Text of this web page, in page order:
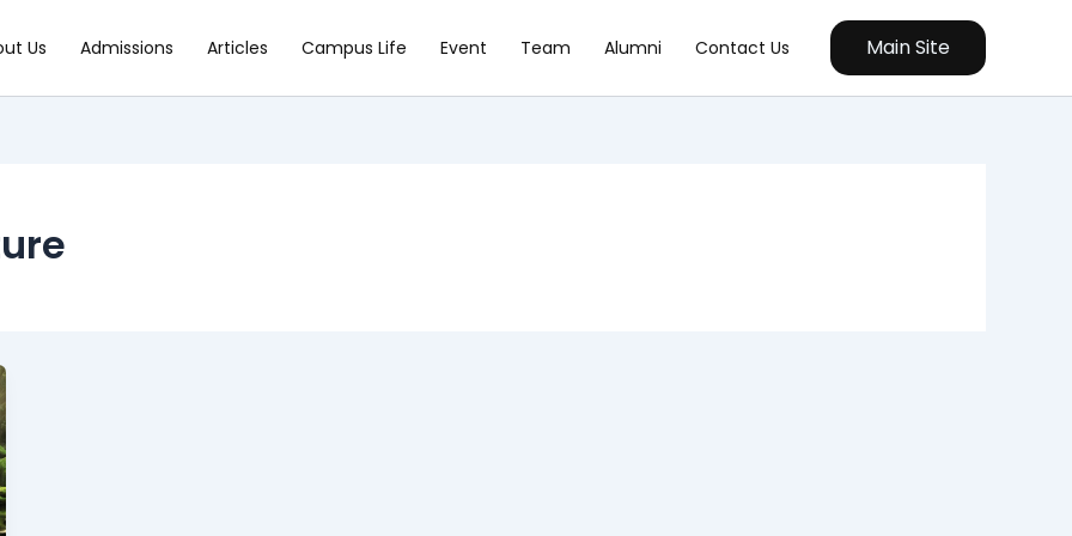
Us Admissions Articles Campus Life Event Team Alumni Contact Us Main Site